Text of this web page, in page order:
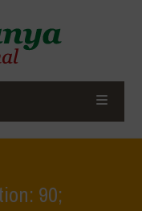
90;